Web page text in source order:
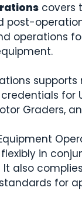
covers
post-
operations
for
Graders,
in
also complies
for